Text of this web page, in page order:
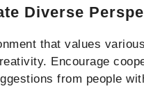
Diverse
that values
Encourage
from people